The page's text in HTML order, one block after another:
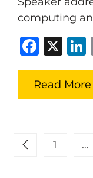
computing
X
Read More
1 …